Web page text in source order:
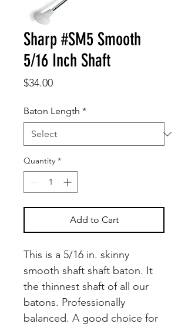
Sharp #SM5 Smooth
5/16 Inch Shaft
$34.00Price
Baton Length *
Quantity *
Add to Cart
This is a 5/16 in. skinny
smooth shaft shaft baton. It
the thinnest shaft of all our
batons. Professionally
balanced. A good choice for